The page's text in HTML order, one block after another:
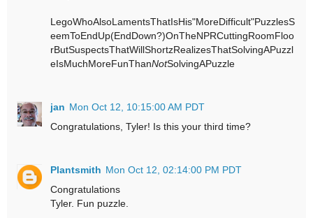
LegoWhoAlsoLamentsThatIsHis"MoreDifficult"PuzzlesS
eemToEndUp(EndDown?)OnTheNPRCuttingRoomFloo
rButSuspectsThatWillShortzRealizesThatSolvingAPuzzl
eIsMuchMoreFunThanNotSolvingAPuzzle
jan Mon Oct 12, 10:15:00 AM PDT
Congratulations, Tyler! Is this your third time?
Plantsmith Mon Oct 12, 02:14:00 PM PDT
Congratulations
Tyler. Fun puzzle.